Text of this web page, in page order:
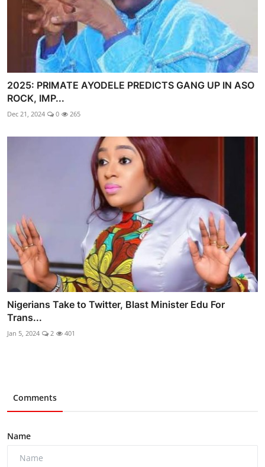
2025: PRIMATE AYODELE PREDICTS GANG UP IN ASO
ROCK, IMP...
Dec 21, 2024 0 265
Nigerians Take to Twitter, Blast Minister Edu For
Trans...
Jan 5, 2024 2 401
Comments
Name